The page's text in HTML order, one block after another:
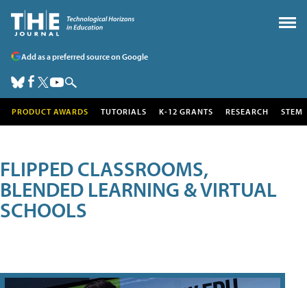
Add as a preferred source on Google
PRODUCT AWARDS TUTORIALS K-12 GRANTS RESEARCH STEM
FLIPPED CLASSROOMS,
BLENDED LEARNING & VIRTUAL
SCHOOLS